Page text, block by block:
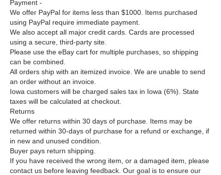
Payment -
We offer PayPal for items less than $1000. Items purchased
using PayPal require immediate payment.
We also accept all major credit cards. Cards are processed
using a secure, third-party site.
Please use the eBay cart for multiple purchases, so shipping
can be combined.
All orders ship with an itemized invoice. We are unable to send
an order without an invoice.
Iowa customers will be charged sales tax in Iowa (6%). State
taxes will be calculated at checkout.
Returns
We offer returns within 30 days of purchase. Items may be
returned within 30-days of purchase for a refund or exchange, if
in new and unused condition.
Buyer pays return shipping.
If you have received the wrong item, or a damaged item, please
contact us before leaving feedback. Our goal is to ensure our